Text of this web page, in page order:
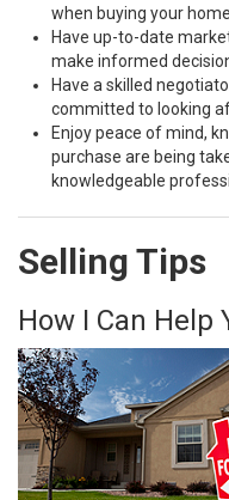
when buying your home
Have up-to-date
make informed
Have a skilled
committed to looking
Enjoy peace of mind,
purchase are being
knowledgeable
Selling Tips
How I Can Help